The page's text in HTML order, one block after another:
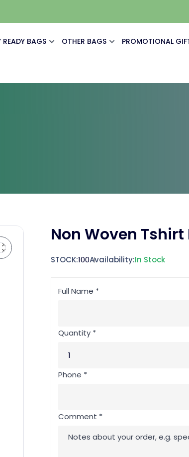
READY BAGS OTHER BAGS PROMOTIONAL
Non Woven Tshirt
STOCK:100Availability:In Stock
Full Name *
Quantity *
Phone *
Comment *